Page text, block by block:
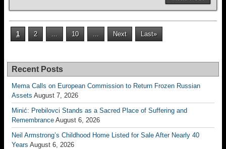
1 2 ... 10 ... Next Last»
Recent Posts
Mema Calls on European Commission to Return Frozen Russian
Assets August 7, 2026
Minić: Prebilovci Stands as a Sacred Place of Suffering and
Remembrance August 6, 2026
Neil Armstrong’s Childhood Home Listed for Sale After Nearly 40
Years August 6, 2026